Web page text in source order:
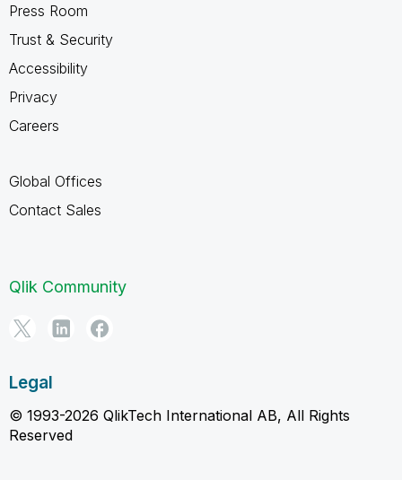
Press Room
Trust & Security
Accessibility
Privacy
Careers
Global Offices
Contact Sales
Qlik Community
Legal
© 1993-2026 QlikTech International AB, All Rights
Reserved